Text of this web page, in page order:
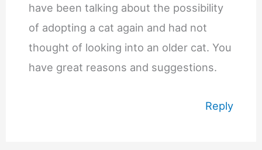
have been talking about the possibility
of adopting a cat again and had not
thought of looking into an older cat. You
have great reasons and suggestions.
Reply